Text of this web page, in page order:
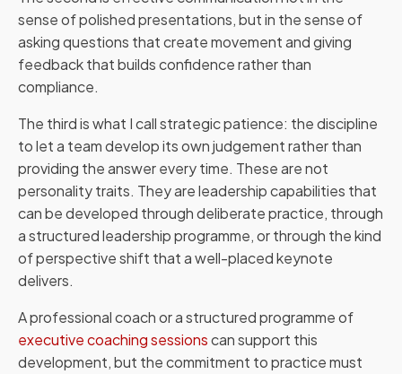
sense of polished presentations, but in the sense of
asking questions that create movement and giving
feedback that builds confidence rather than
compliance.
The third is what I call strategic patience: the discipline
to let a team develop its own judgement rather than
providing the answer every time. These are not
personality traits. They are leadership capabilities that
can be developed through deliberate practice, through
a structured leadership programme, or through the kind
of perspective shift that a well-placed keynote
delivers.
A professional coach or a structured programme of
executive coaching sessionscan support this
development, but the commitment to practice must